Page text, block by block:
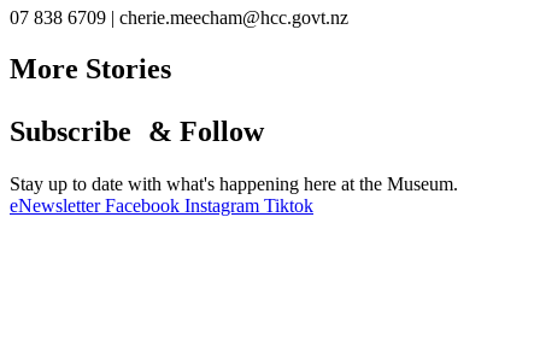
07 838 6709 | cherie.meecham@hcc.govt.nz
More Stories
Subscribe & Follow
Stay up to date with what's happening here at the Museum.
eNewsletter Facebook Instagram Tiktok